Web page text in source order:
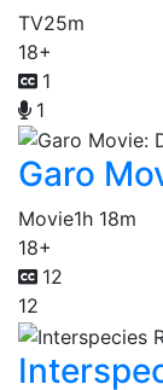
TV25m
18+
1
1
Garo
Movie1h 18m
18+
12
12